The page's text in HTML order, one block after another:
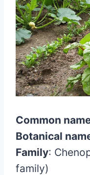
Common
Botanical
Family:
family)